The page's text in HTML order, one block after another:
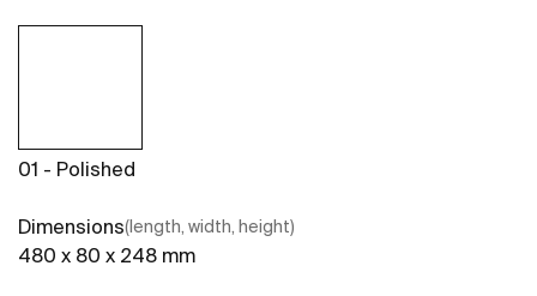
01 - Polished
Dimensions(length, width, height)
480 x 80 x 248 mm